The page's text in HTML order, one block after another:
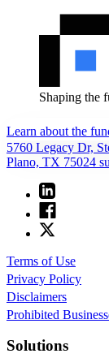
Shaping the
Learn about the
5760 Legacy Dr,
Plano, TX 75024
Terms of Use
Privacy Policy
Disclaimers
Prohibited
Solutions